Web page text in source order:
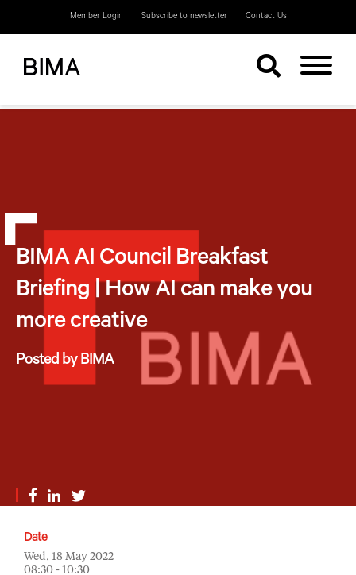
Member Login Subscribe to newsletter Contact Us
BIMA AI Council Breakfast
Briefing | How AI can make you
more creative
Posted by BIMA
Date
Wed, 18 May 2022
08:30 - 10:30